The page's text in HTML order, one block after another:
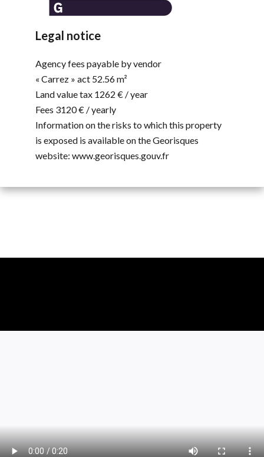
Legal notice
Agency fees payable by vendor
« Carrez » act 52.56 m²
Land value tax 1262 € / year
Fees 3120 € / yearly
Information on the risks to which this property
is exposed is available on the Georisques
website: www.georisques.gouv.fr